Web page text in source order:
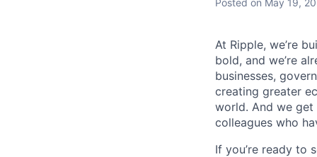
Posted on May 19,
At Ripple, we’re
bold, and we’re
businesses,
creating greater
world. And we
colleagues who
If you’re ready to